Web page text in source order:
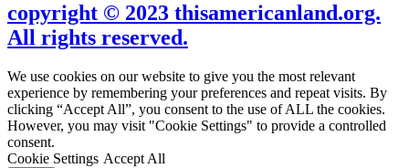
copyright © 2023 thisamericanland.org.
All rights reserved.
We use cookies on our website to give you the most relevant
experience by remembering your preferences and repeat visits. By
clicking “Accept All”, you consent to the use of ALL the cookies.
However, you may visit "Cookie Settings" to provide a controlled
consent.
Cookie Settings Accept All